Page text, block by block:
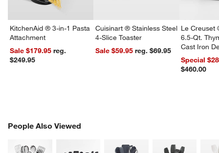
KitchenAid ® 3-in-1 Pasta
Attachment
Sale $179.95reg.
$249.95
Cuisinart ® Stainless Steel
4-Slice Toaster
Sale $59.95
reg. $69.95
Le Creuset
6.5-Qt.
Cast Iron
Dutch Oven
Special
$460.00
People Also Viewed
PEOPLE ALSO VIEWEDITEMS SKIPPED. UNDO.